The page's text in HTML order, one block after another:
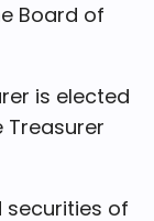
Board of
is elected
Treasurer
securities of